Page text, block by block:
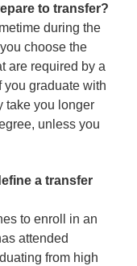
to transfer?
during the
choose the
are required by a
you graduate with
take you longer
unless you
a transfer
to enroll in an
attended
from high